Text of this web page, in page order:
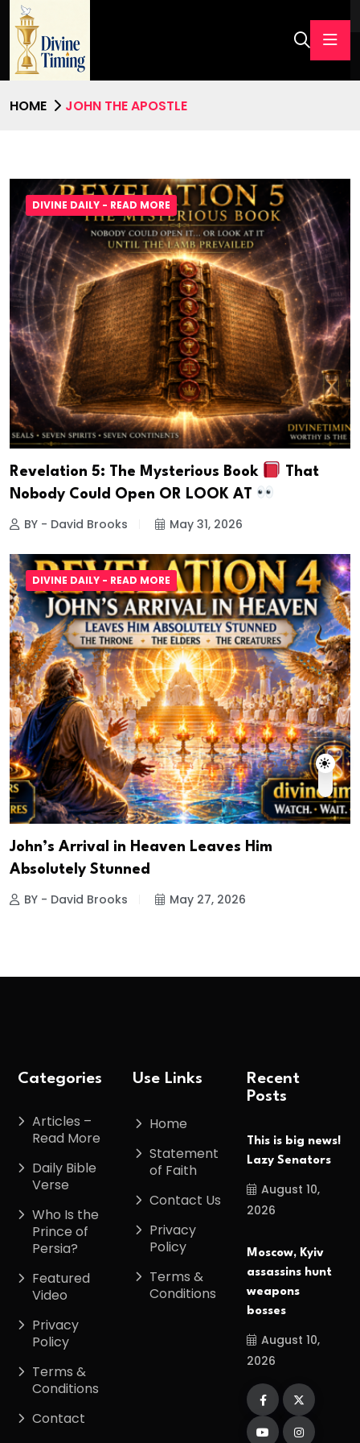
HOME JOHN THE APOSTLE
DIVINE DAILY - READ MORE
Revelation 5: The Mysterious Book
That
Nobody Could Open OR LOOK AT
BY - David Brooks May 31, 2026
DIVINE DAILY - READ MORE
John’s Arrival in Heaven Leaves Him
Absolutely Stunned
BY - David Brooks May 27, 2026
Categories
Articles –
Read More
Daily Bible
Verse
Who Is the
Prince of
Persia?
Featured
Video
Privacy
Policy
Terms &
Conditions
Contact
Use Links
Home
Statement
of Faith
Contact Us
Privacy
Policy
Terms &
Conditions
Recent
Posts
This is big news!
Lazy Senators
August 10,
2026
Moscow, Kyiv
assassins hunt
weapons
bosses
August 10,
2026